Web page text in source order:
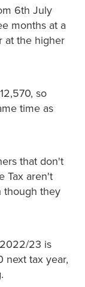
6th July
months at a
at the higher
so
time as
that don't
Tax aren't
though they
23 is
next tax year,